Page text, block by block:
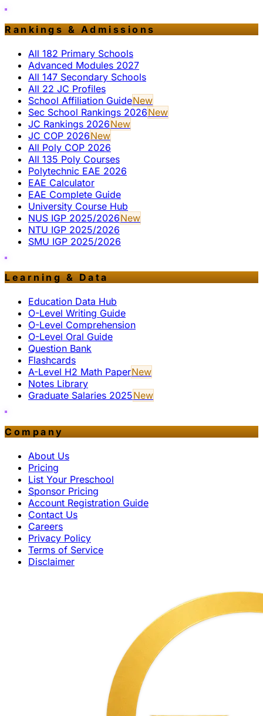
Rankings & Admissions
All 182 Primary Schools
Advanced Modules 2027
All 147 Secondary Schools
All 22 JC Profiles
School Affiliation GuideNew
Sec School Rankings 2026New
JC Rankings 2026New
JC COP 2026New
All Poly COP 2026
All 135 Poly Courses
Polytechnic EAE 2026
EAE Calculator
EAE Complete Guide
University Course Hub
NUS IGP 2025/2026New
NTU IGP 2025/2026
SMU IGP 2025/2026
Learning & Data
Education Data Hub
O-Level Writing Guide
O-Level Comprehension
O-Level Oral Guide
Question Bank
Flashcards
A-Level H2 Math PaperNew
Notes Library
Graduate Salaries 2025New
Company
About Us
Pricing
List Your Preschool
Sponsor Pricing
Account Registration Guide
Contact Us
Careers
Privacy Policy
Terms of Service
Disclaimer